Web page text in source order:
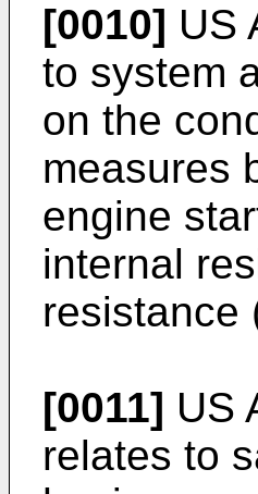
[0010] US
to system
on the
measures
engine
internal
resistance
[0011] US
relates to